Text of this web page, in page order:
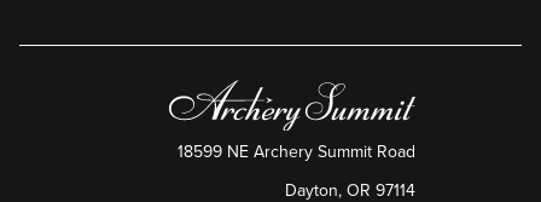
18599 NE Archery Summit Road
Dayton, OR 97114